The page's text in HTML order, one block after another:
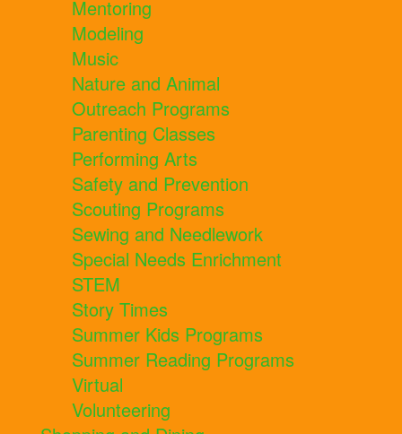
Mentoring
Modeling
Music
Nature and Animal
Outreach Programs
Parenting Classes
Performing Arts
Safety and Prevention
Scouting Programs
Sewing and Needlework
Special Needs Enrichment
STEM
Story Times
Summer Kids Programs
Summer Reading Programs
Virtual
Volunteering